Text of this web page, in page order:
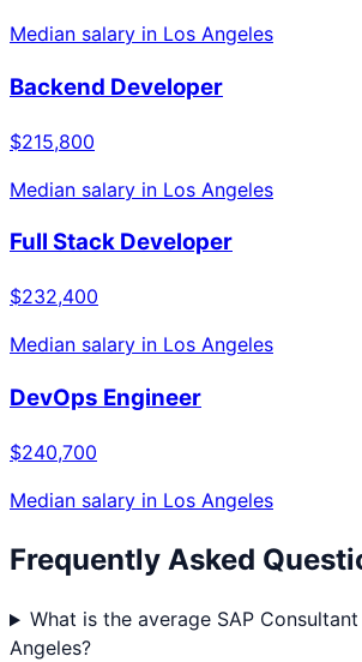
Median salary in Los Angeles
Backend Developer
$215,800
Median salary in Los Angeles
Full Stack Developer
$232,400
Median salary in Los Angeles
DevOps Engineer
$240,700
Median salary in Los Angeles
Frequently Asked
What is the average SAP
Angeles?